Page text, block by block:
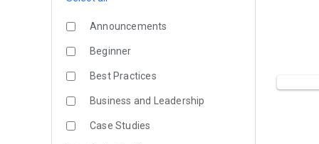
Announcements
Beginner
Best Practices
Business and Leadership
Case Studies